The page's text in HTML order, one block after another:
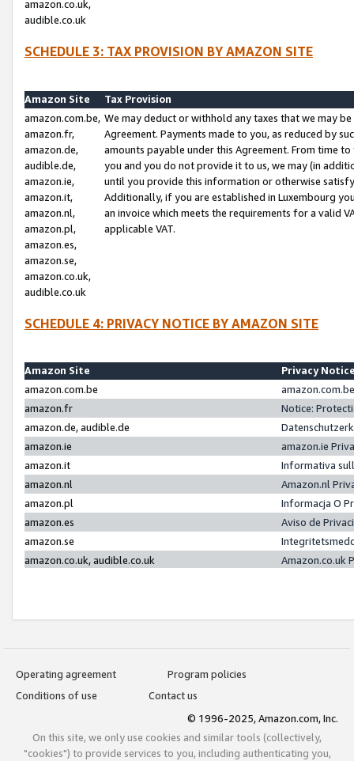
amazon.co.uk,
audible.co.uk
SCHEDULE 3: TAX PROVISION BY AMAZON SITE
Amazon Site
Tax Provision
amazon.com.be,
amazon.fr,
amazon.de,
audible.de,
amazon.ie,
amazon.it,
amazon.nl,
amazon.pl,
amazon.es,
amazon.se,
amazon.co.uk,
audible.co.uk
We may deduct or withhold any taxes that we may
Agreement. Payments made to you, as reduced by
amounts payable under this Agreement. From time
you and you do not provide it to us, we may (in
until you provide this information or otherwise
Additionally, if you are established in Luxembourg
an invoice which meets the requirements for a valid
applicable VAT.
SCHEDULE 4: PRIVACY NOTICE BY AMAZON SITE
Amazon Site
Privacy
amazon.com.be
amazon.fr
Notice:
amazon.de, audible.de
amazon.ie
amazon.ie
amazon.it
Informativa
amazon.nl
Amazon.nl
amazon.pl
Informacja O
amazon.es
Aviso de
amazon.se
amazon.co.uk, audible.co.uk
Amazon.co.uk
Operating agreement
Program policies
Conditions of use
Contact us
© 1996-2025, Amazon.com, Inc.
On this site, we only use cookies and similar tools (collectively,
"cookies") to provide services to you, including authenticating you,